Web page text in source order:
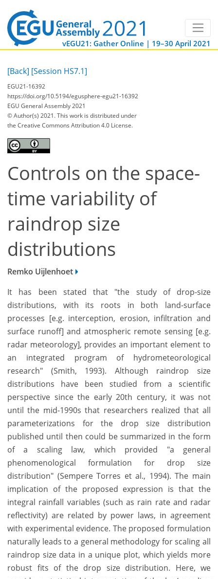
vEGU21: Gather Online | 19–30 April 2021
[Back] [Session HS7.1]
EGU21-16392
https://doi.org/10.5194/egusphere-egu21-16392
EGU General Assembly 2021
© Author(s) 2021. This work is distributed under
the Creative Commons Attribution 4.0 License.
Controls on the space-
time variability of
raindrop size
distributions
Remko Uijlenhoet
It has been stated that "the study of drop-size
distributions, with its roots in both land-surface
processes [e.g. interception, erosion, infiltration and
surface runoff] and atmospheric remote sensing [e.g.
radar meteorology], provides an important element to
an integrated program of hydrometeorological
research" (Smith, 1993). Although raindrop size
distributions have been studied from a scientific
perspective since the early 20th century, it was not
until the mid-1990s that researchers realized that all
parameterizations for the drop size distribution
published until then could be summarized in the form
of a scaling law, which provided "a general
phenomenological formulation for drop size
distribution" (Sempere Torres et al., 1994). The main
implication of the proposed expression is that the
integral rainfall variables (such as rain rate and radar
reflectivity) are related by power laws, in agreement
with experimental evidence. The proposed formulation
naturally leads to a general methodology for scaling all
raindrop size data in a unique plot, which yields more
robust fits of the drop size distribution. Here, we